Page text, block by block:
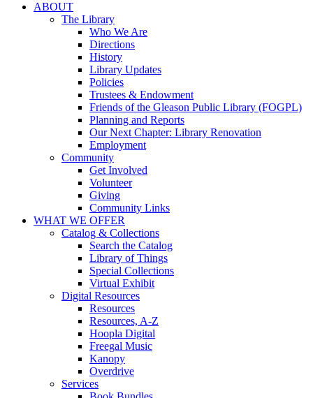
ABOUT
The Library
Who We Are
Directions
History
Library Updates
Policies
Trustees & Endowment
Friends of the Gleason Public Library (FOGPL)
Planning and Reports
Our Next Chapter: Library Renovation
Employment
Community
Get Involved
Volunteer
Giving
Community Links
WHAT WE OFFER
Catalog & Collections
Search the Catalog
Library of Things
Special Collections
Virtual Exhibit
Digital Resources
Resources
Resources, A-Z
Hoopla Digital
Freegal Music
Kanopy
Overdrive
Services